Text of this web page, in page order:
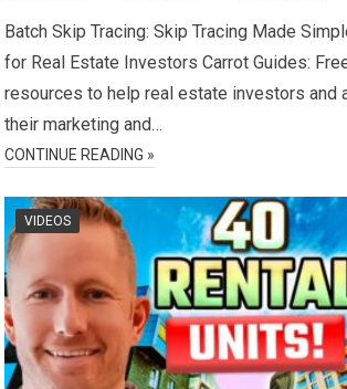
Batch Skip Tracing: Skip Tracing Made
for Real Estate Investors Carrot Guides:
resources to help real estate investors and
their marketing and…
CONTINUE READING »
VIDEOS